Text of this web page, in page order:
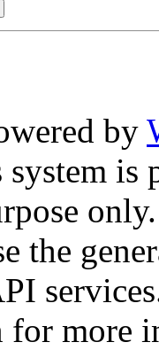
by
system is
only.
the
for more